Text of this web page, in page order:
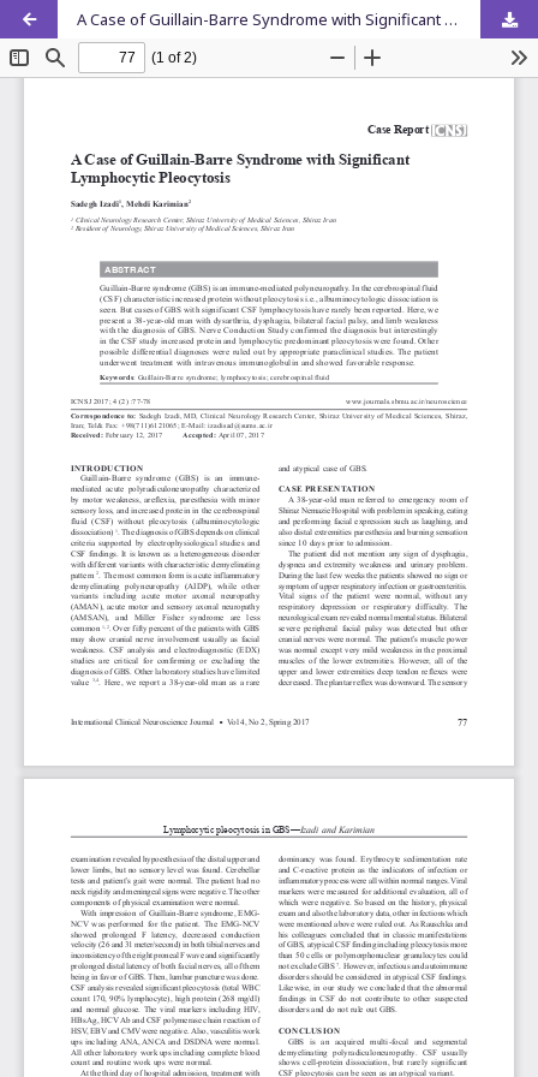
A Case of Guillain-Barre Syndrome with Significant Lymphocytic Pleocytosis